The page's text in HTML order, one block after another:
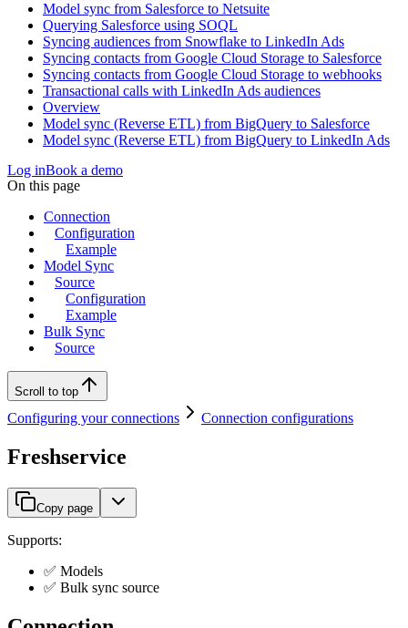
Model sync from Salesforce to Netsuite
Querying Salesforce using SOQL
Syncing audiences from Snowflake to LinkedIn Ads
Syncing contacts from Google Cloud Storage to Salesforce
Syncing contacts from Google Cloud Storage to webhooks
Transactional calls with LinkedIn Ads audiences
Overview
Model sync (Reverse ETL) from BigQuery to Salesforce
Model sync (Reverse ETL) from BigQuery to LinkedIn Ads
Log inBook a demo
On this page
Connection
Configuration
Example
Model Sync
Source
Configuration
Example
Bulk Sync
Source
Scroll to top
Configuring your connections Connection configurations
Freshservice
Copy page
Supports:
✅ Models
✅ Bulk sync source